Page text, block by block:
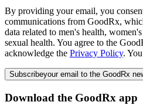
By providing your email, you
communications from GoodRx,
data related to men's health,
sexual health. You agree to the
acknowledge the Privacy Policy.
Subscribeyour email to the GoodRx
Download the GoodRx app